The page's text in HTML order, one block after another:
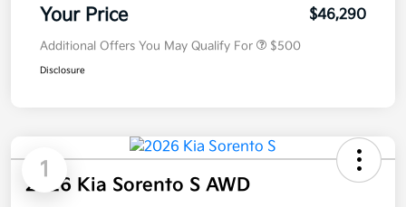
Your Price $46,290
Additional Offers You May Qualify For $500
Disclosure
1
2026 Kia Sorento S AWD